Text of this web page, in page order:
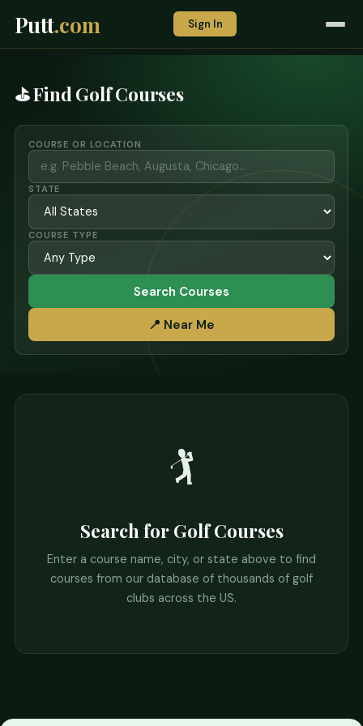
Putt.com Sign In
⛳ Find Golf Courses
COURSE OR LOCATION
STATE
COURSE TYPE
Search Courses
📍 Near Me
🏌️
Search for Golf Courses
Enter a course name, city, or state above to find
courses from our database of thousands of golf
clubs across the US.